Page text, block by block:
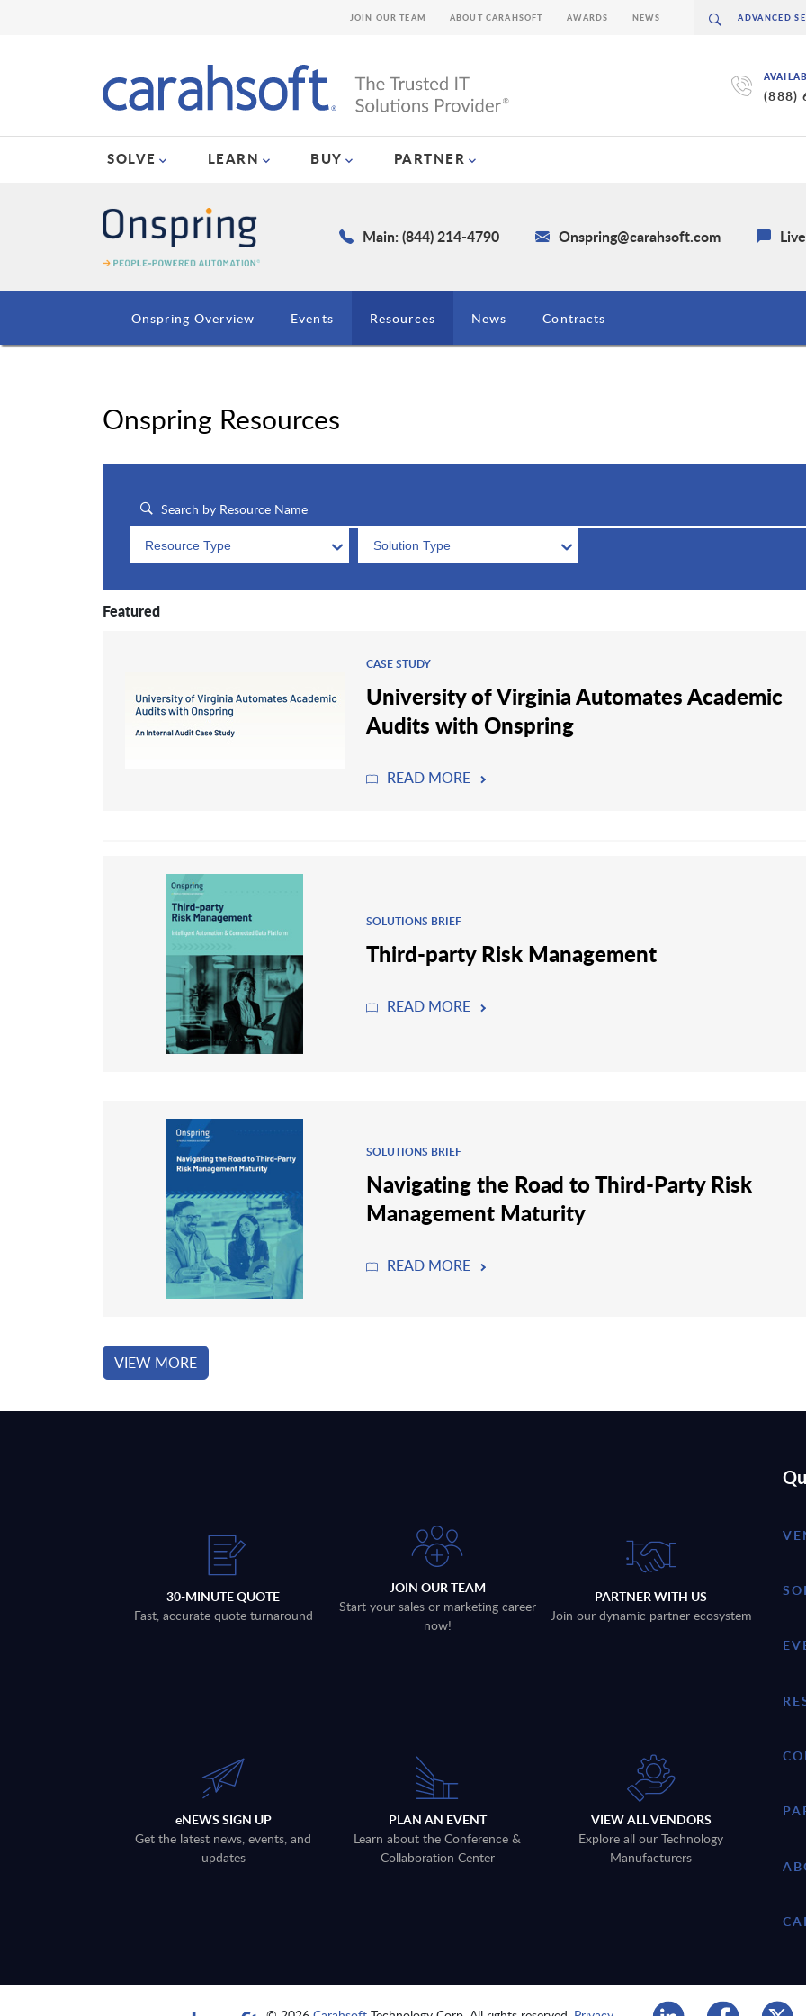
(888)
SOLVE LEARN BUY PARTNER
JOIN OUR TEAM ABOUT CARAHSOFT AWARDS NEWS
Main: (844) 214-4790 Onspring@carahsoft.com
Onspring Overview Events Resources News Contracts
Onspring Resources
Resource Type Solution Type
Featured
CASE STUDY
University of Virginia Automates Academic
Audits with Onspring
READ MORE
SOLUTIONS BRIEF
Third-party Risk Management
READ MORE
SOLUTIONS BRIEF
Navigating the Road to Third-Party Risk
Management Maturity
READ MORE
VIEW MORE
30-MINUTE QUOTE
Fast, accurate quote turnaround
JOIN OUR TEAM
Start your sales or marketing career
now!
PARTNER WITH US
Join our dynamic partner ecosystem
eNEWS SIGN UP
Get the latest news, events, and
updates
PLAN AN EVENT
Learn about the Conference &
Collaboration Center
VIEW ALL VENDORS
Explore all our Technology
Manufacturers